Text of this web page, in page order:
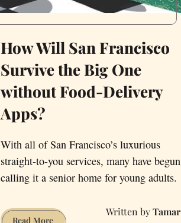
How Will San Francisco
Survive the Big One
without Food-Delivery
Apps?
With all of San Francisco’s luxurious
straight-to-you services, many have begun
calling it a senior home for young adults.
Read MoreHow
Tamar